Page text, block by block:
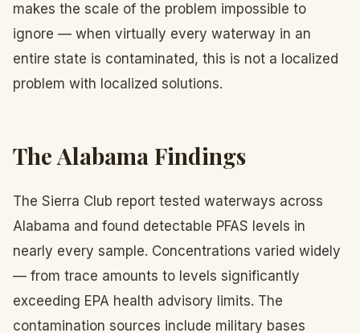
makes the scale of the problem impossible to
ignore — when virtually every waterway in an
entire state is contaminated, this is not a localized
problem with localized solutions.
The Alabama Findings
The Sierra Club report tested waterways across
Alabama and found detectable PFAS levels in
nearly every sample. Concentrations varied widely
— from trace amounts to levels significantly
exceeding EPA health advisory limits. The
contamination sources include military bases